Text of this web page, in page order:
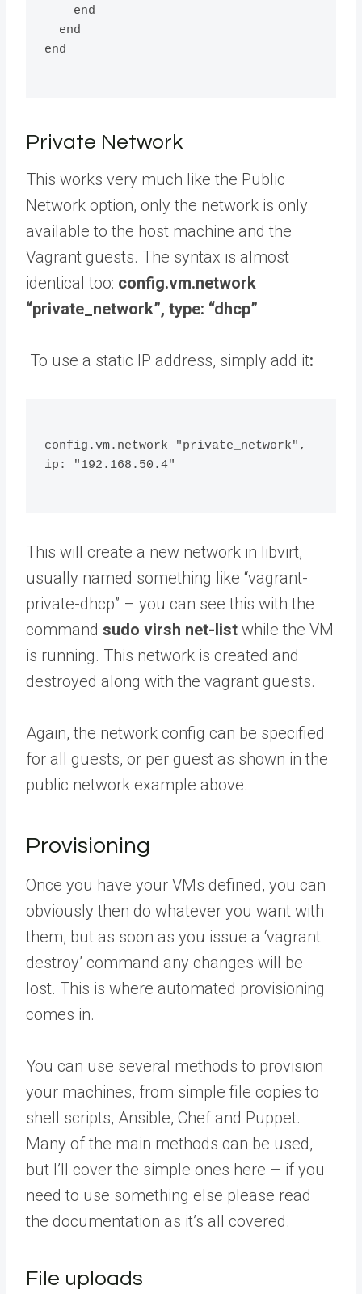
end
end
end
Private Network
This works very much like the Public
Network option, only the network is only
available to the host machine and the
Vagrant guests. The syntax is almost
identical too: config.vm.network
“private_network”, type: “dhcp”
To use a static IP address, simply add it:
config.vm.network "private_network",
ip: "192.168.50.4"
This will create a new network in libvirt,
usually named something like “vagrant-
private-dhcp” – you can see this with the
command sudo virsh net-list while the VM
is running. This network is created and
destroyed along with the vagrant guests.
Again, the network config can be specified
for all guests, or per guest as shown in the
public network example above.
Provisioning
Once you have your VMs defined, you can
obviously then do whatever you want with
them, but as soon as you issue a ‘vagrant
destroy’ command any changes will be
lost. This is where automated provisioning
comes in.
You can use several methods to provision
your machines, from simple file copies to
shell scripts, Ansible, Chef and Puppet.
Many of the main methods can be used,
but I’ll cover the simple ones here – if you
need to use something else please read
the documentation as it’s all covered.
File uploads